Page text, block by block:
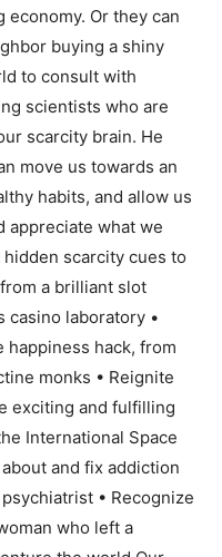
economy. Or they can
buying a shiny
to consult with
scientists who are
scarcity brain. He
move us towards an
habits, and allow us
appreciate what we
scarcity cues to
a brilliant slot
casino laboratory •
hack, from
monks • Reignite
exciting and fulfilling
International Space
and fix addiction
• Recognize
who left a